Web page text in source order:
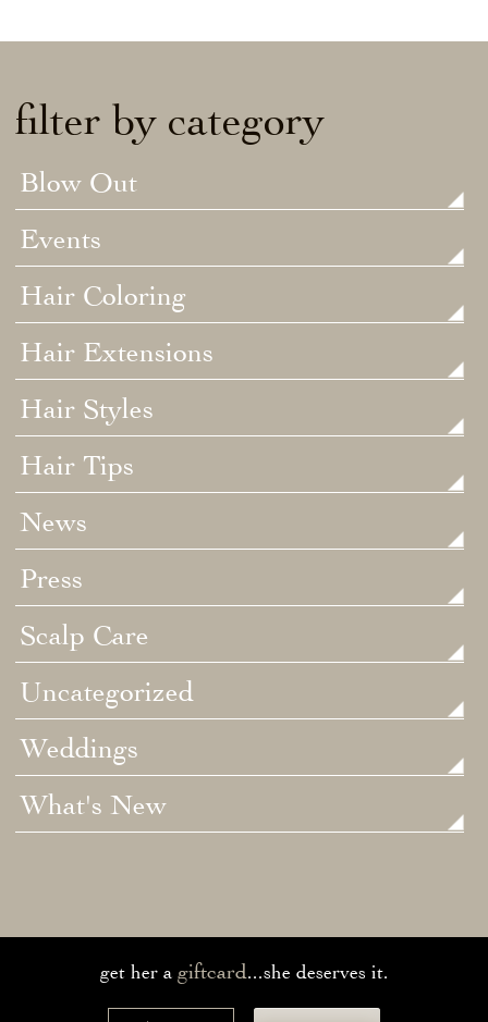
filter by category
Blow Out
Events
Hair Coloring
Hair Extensions
Hair Styles
Hair Tips
News
Press
Scalp Care
Uncategorized
Weddings
What's New
get her a giftcard...she deserves it.